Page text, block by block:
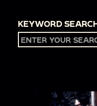
KEYWORD